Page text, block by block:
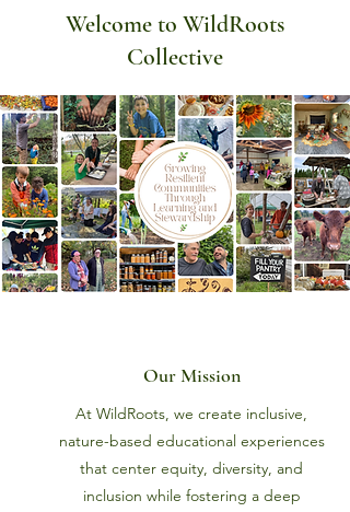
Welcome to WildRoots
Collective
Our Mission
At WildRoots, we create inclusive,
nature-based educational experiences
that center equity, diversity, and
inclusion while fostering a deep